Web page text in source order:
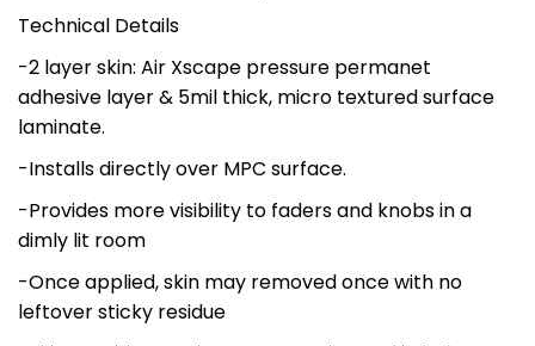
Technical Details
-2 layer skin: Air Xscape pressure permanet
adhesive layer & 5mil thick, micro textured surface
laminate.
-Installs directly over MPC surface.
-Provides more visibility to faders and knobs in a
dimly lit room
-Once applied, skin may removed once with no
leftover sticky residue